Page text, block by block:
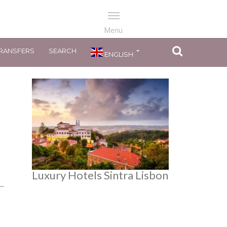
SEARCH ENGLISH
Luxury Hotels Sintra Lisbon